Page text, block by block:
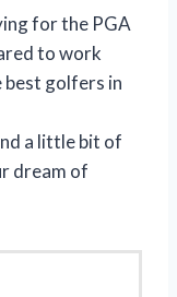
for the PGA
to work
best golfers in
a little bit of
dream of